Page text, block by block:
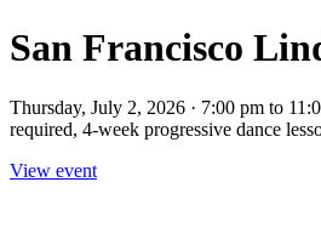
San Francisco
Thursday, July 2, 2026 · 7:00 pm to
required, 4-week progressive dance
View event